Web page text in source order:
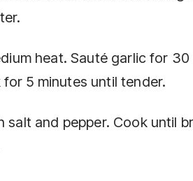
heat. Sauté garlic for
5 minutes until tender.
and pepper. Cook until